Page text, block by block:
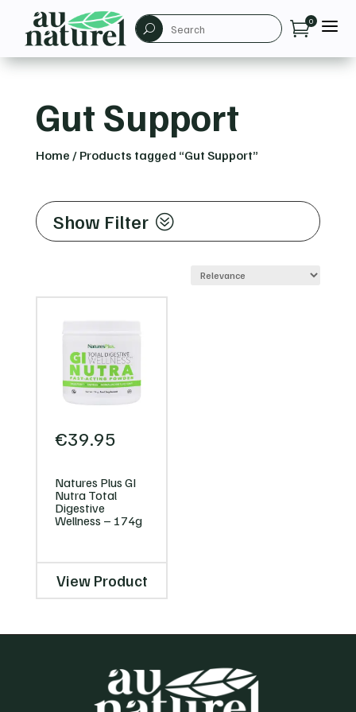
U 0 a
Gut Support
Home / Products tagged “Gut Support”
Show Filter
€39.95
Natures Plus GI
Nutra Total
Digestive
Wellness – 174g
View Product